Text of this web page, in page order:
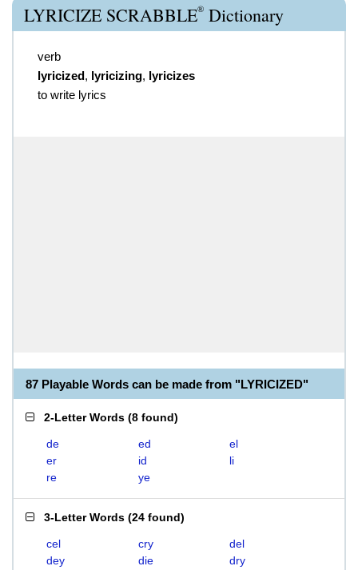
LYRICIZE SCRABBLE® Dictionary
verb
lyricized, lyricizing, lyricizes
to write lyrics
87 Playable Words can be made from "LYRICIZED"
2-Letter Words (8 found)
de ed
el
er
id
li
re
ye
3-Letter Words (24 found)
cel cry
del
dey
die
dry